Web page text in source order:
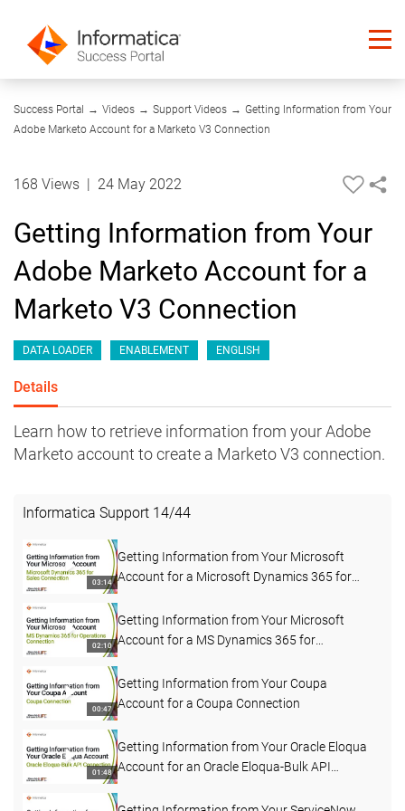
Success Portal → Videos → Support Videos → Getting Information from Your
Adobe Marketo Account for a Marketo V3 Connection
01:05
168 Views 24 May 2022
Getting Information from Your
Adobe Marketo Account for a
Marketo V3 Connection
DATA LOADER ENABLEMENT ENGLISH
Details
Learn how to retrieve information from your Adobe
Marketo account to create a Marketo V3 connection.
Informatica Support 14/44
03:14
Getting Information from Your Microsoft
Account for a Microsoft Dynamics 365 for
02:10
Getting Information from Your Microsoft
Account for a MS Dynamics 365 for
00:47
Getting Information from Your Coupa
Account for a Coupa Connection
01:48
Getting Information from Your Oracle Eloqua
Account for an Oracle Eloqua-Bulk API